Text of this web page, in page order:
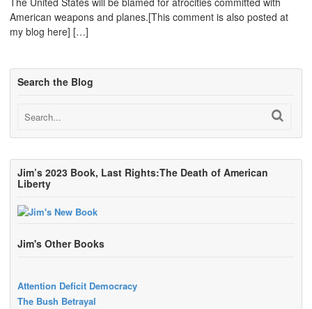
American weapons and planes.[This comment is also posted at
my blog here] […]
Search the Blog
Jim’s 2023 Book, Last Rights:The Death of American
Liberty
Jim's Other Books
Attention Deficit Democracy
The Bush Betrayal